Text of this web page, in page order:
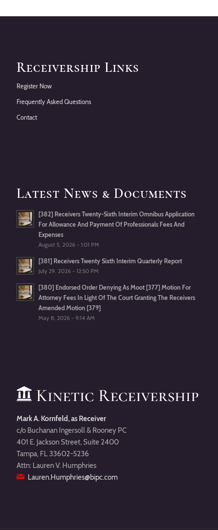
Receivership Links
Register Now
Frequently Asked Questions
Contact
Latest News & Documents
[382] Receivers Twenty-Sixth Interim Omnibus Application
For Allowance And Payment Of Professionals Fees And
Expenses
August 5, 2026 - 1:01 PM
[381] Receivers Twenty Sixth Interim Quarterly Report
July 29, 2026 - 12:50 PM
[380] Endorsed Order Denying As Moot [377] Motion For
Attorney Fees In Light Of The Court Granting The Receivers
Amended Motion [379]
May 8, 2026 - 9:14 AM
Mark A. Kornfeld, as Receiver
c/o Buchanan Ingersoll & Rooney PC
401 E. Jackson Street, Suite 2400
Tampa, FL 33602-5236
Attn: Lauren V. Humphries
Lauren.Humphries@bipc.com